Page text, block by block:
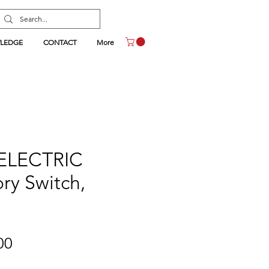
CONTACT More
Switch,